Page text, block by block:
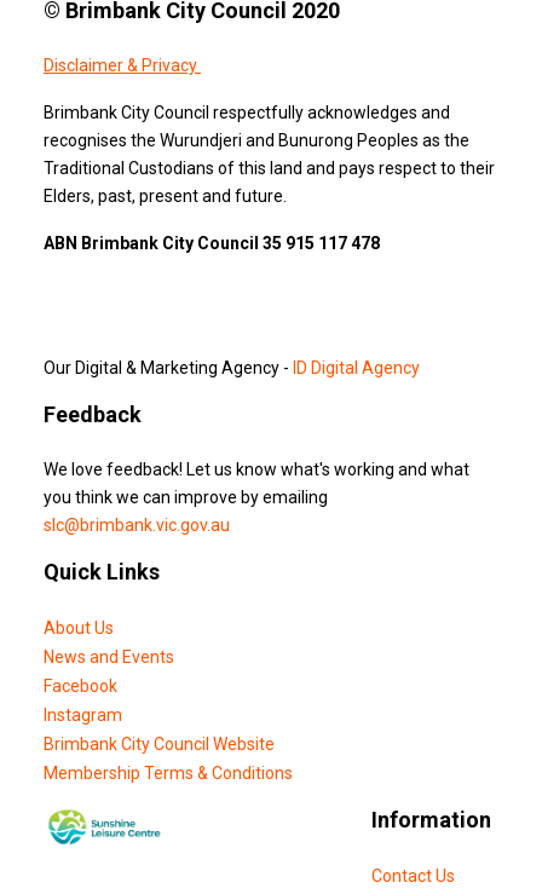
© Brimbank City Council 2020
Disclaimer & Privacy
Brimbank City Council respectfully acknowledges and
recognises the Wurundjeri and Bunurong Peoples as the
Traditional Custodians of this land and pays respect to their
Elders, past, present and future.
ABN Brimbank City Council 35 915 117 478
Our Digital & Marketing Agency - ID Digital Agency
Feedback
We love feedback! Let us know what's working and what
you think we can improve by emailing
slc@brimbank.vic.gov.au
Quick Links
About Us
News and Events
Facebook
Instagram
Brimbank City Council Website
Membership Terms & Conditions
Information
Contact Us